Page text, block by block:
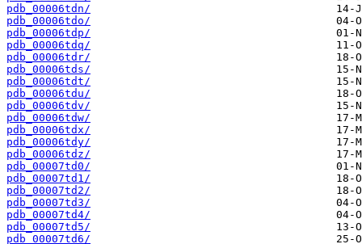
pdb_00006tdn/
pdb_00006tdo/
pdb_00006tdp/
pdb_00006tdq/
pdb_00006tdr/
pdb_00006tds/
pdb_00006tdt/
pdb_00006tdu/
pdb_00006tdv/
pdb_00006tdw/
pdb_00006tdx/
pdb_00006tdy/
pdb_00006tdz/
pdb_00007td0/
pdb_00007td1/
pdb_00007td2/
pdb_00007td3/
pdb_00007td4/
pdb_00007td5/
pdb_00007td6/